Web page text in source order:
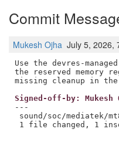
Commit
Mukesh Ojha July 5, 2026,
Use the devres-
the reserved memory
Signed-off-by: Mukesh
---
sound/soc/mediatek/
1 file changed, 1